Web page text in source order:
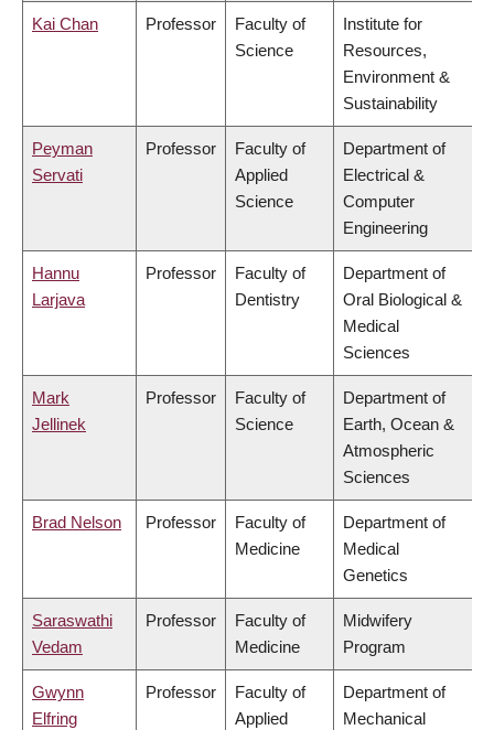
Kai Chan Professor
Faculty of
Science
Institute for
Resources,
Environment &
Sustainability
Peyman
Servati
Professor
Faculty of
Applied
Science
Department of
Electrical &
Computer
Engineering
Hannu
Larjava
Professor
Faculty of
Dentistry
Department of
Oral Biological &
Medical
Sciences
Mark
Jellinek
Professor
Faculty of
Science
Department of
Earth, Ocean &
Atmospheric
Sciences
Brad Nelson Professor
Faculty of
Medicine
Department of
Medical
Genetics
Saraswathi
Vedam
Professor
Faculty of
Medicine
Midwifery
Program
Gwynn
Elfring
Professor
Faculty of
Applied
Department of
Mechanical